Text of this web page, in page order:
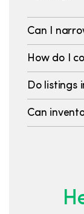
Can I
How do I
Do listings
Can